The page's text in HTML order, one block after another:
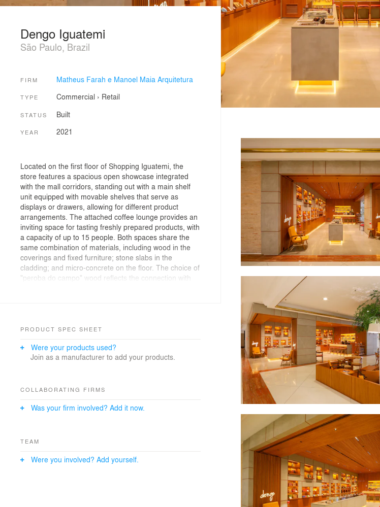
Dengo Iguatemi
São Paulo, Brazil
FIRM Matheus Farah e Manoel Maia Arquitetura
TYPE Commercial › Retail
STATUS Built
YEAR 2021
Located on the first floor of Shopping Iguatemi, the
store features a spacious open showcase integrated
with the mall corridors, standing out with a main shelf
unit equipped with movable shelves that serve as
displays or drawers, allowing for different product
arrangements. The attached coffee lounge provides an
inviting space for tasting freshly prepared products, with
a capacity of up to 15 people. Both spaces share the
same combination of materials, including wood in the
coverings and fixed furniture; stone slabs in the
cladding; and micro-concrete on the floor. The choice of
"peroba do campo" wood reflects the connection with
PRODUCT SPEC SHEET
Were your products used?
Join as a manufacturer to add your products.
COLLABORATING FIRMS
Was your firm involved? Add it now.
TEAM
Were you involved? Add yourself.